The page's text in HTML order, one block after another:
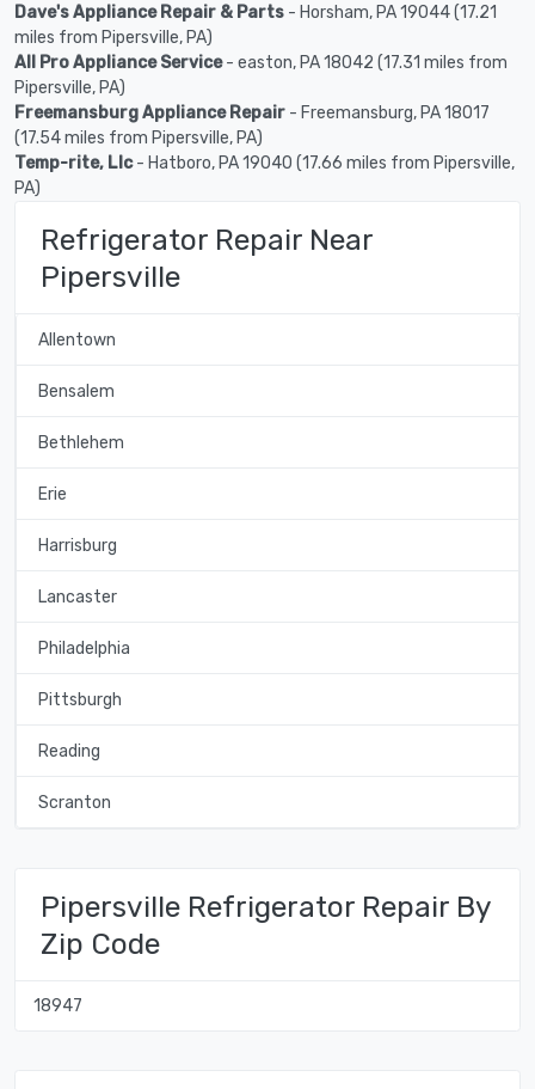
Dave's Appliance Repair & Parts - Horsham, PA 19044 (17.21
miles from Pipersville, PA)
All Pro Appliance Service- easton, PA 18042 (17.31 miles from
Pipersville, PA)
Freemansburg Appliance Repair - Freemansburg, PA 18017
(17.54 miles from Pipersville, PA)
Temp-rite, Llc- Hatboro, PA 19040 (17.66 miles from Pipersville,
PA)
Refrigerator Repair Near
Pipersville
Allentown
Bensalem
Bethlehem
Erie
Harrisburg
Lancaster
Philadelphia
Pittsburgh
Reading
Scranton
Pipersville Refrigerator Repair By
Zip Code
18947